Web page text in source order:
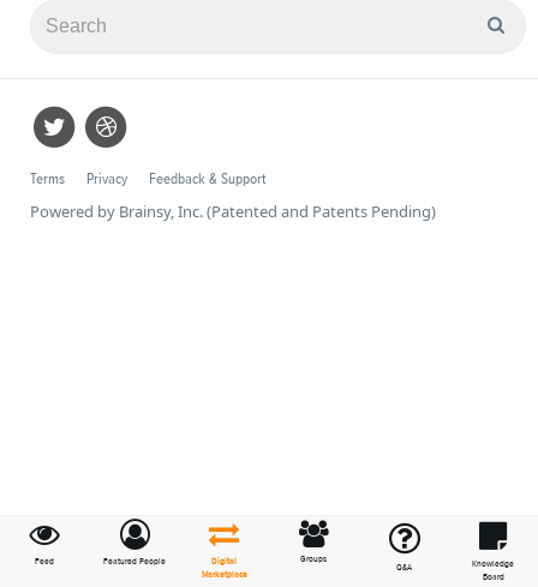
Feed Featured People
Digital
Marketplace
Groups
Q&A
Knowledge
Board
Terms Privacy Feedback & Support
Powered by Brainsy, Inc. (Patented and Patents Pending)